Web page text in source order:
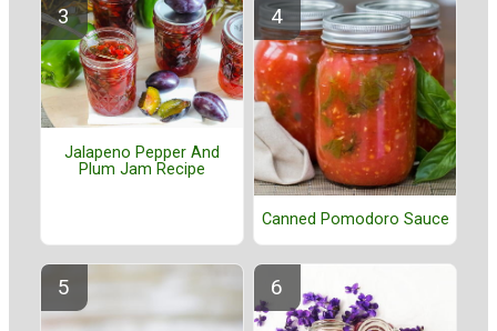
Jalapeno Pepper And
Plum Jam Recipe
Canned Pomodoro Sauce